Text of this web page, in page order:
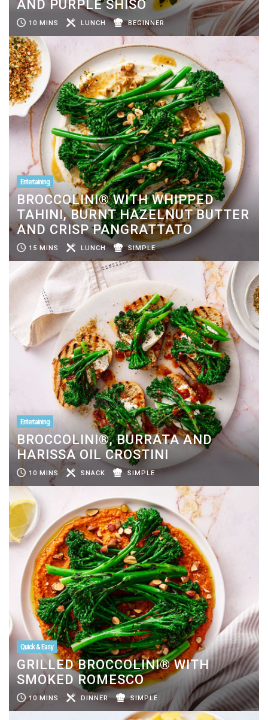
AND PURPLE SHISO
10 MINS LUNCH BEGINNER
Entertaining
BROCCOLINI® WITH WHIPPED
TAHINI, BURNT HAZELNUT BUTTER
AND CRISP PANGRATTATO
15 MINS LUNCH SIMPLE
Entertaining
BROCCOLINI®, BURRATA AND
HARISSA OIL CROSTINI
10 MINS SNACK SIMPLE
Quick & Easy
GRILLED BROCCOLINI® WITH
SMOKED ROMESCO
10 MINS DINNER SIMPLE